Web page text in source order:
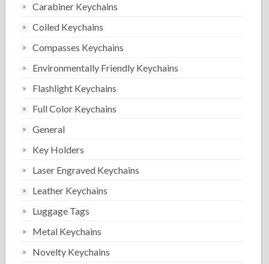
Carabiner Keychains
Coiled Keychains
Compasses Keychains
Environmentally Friendly Keychains
Flashlight Keychains
Full Color Keychains
General
Key Holders
Laser Engraved Keychains
Leather Keychains
Luggage Tags
Metal Keychains
Novelty Keychains